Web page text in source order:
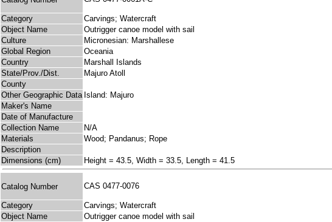
Category
Carvings; Watercraft
Object Name
Outrigger canoe model with sail
Culture
Micronesian: Marshallese
Global Region
Oceania
Country
Marshall Islands
State/Prov./Dist.
Majuro Atoll
County
Other Geographic Data Island: Majuro
Maker's Name
Date of Manufacture
Collection Name
N/A
Materials
Wood; Pandanus; Rope
Description
Dimensions (cm)
Height = 43.5, Width = 33.5, Length = 41.5
Catalog Number CAS 0477-0076
Category
Carvings; Watercraft
Object Name
Outrigger canoe model with sail